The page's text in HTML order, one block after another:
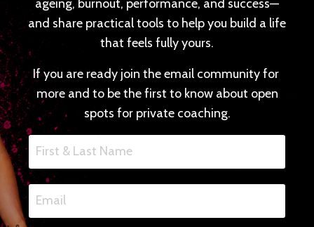
ageing, burnout, performance, and success—
and share practical tools to help you build a life
that feels fully yours.
If you are ready join the email community for
more and to be the first to know about open
spots for private coaching.